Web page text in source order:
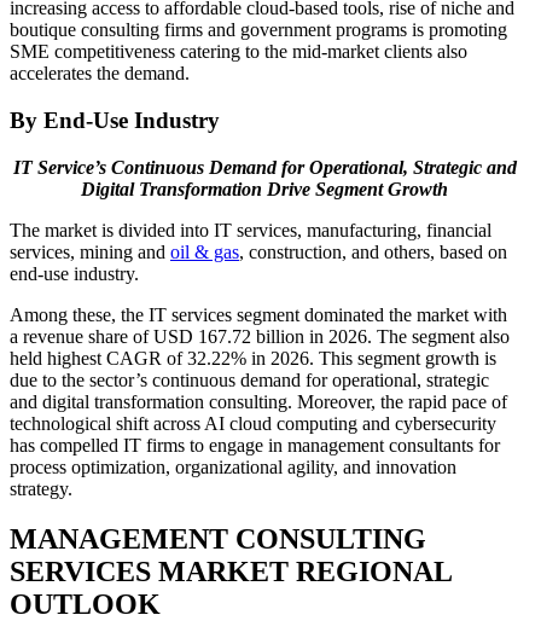
increasing access to affordable cloud-based tools, rise of niche and
boutique consulting firms and government programs is promoting
SME competitiveness catering to the mid-market clients also
accelerates the demand.
By End-Use Industry
IT Service’s Continuous Demand for Operational, Strategic and
Digital Transformation Drive Segment Growth
The market is divided into IT services, manufacturing, financial
services, mining and oil & gas, construction, and others, based on
end-use industry.
Among these, the IT services segment dominated the market with
a revenue share of USD 167.72 billion in 2026. The segment also
held highest CAGR of 32.22% in 2026. This segment growth is
due to the sector’s continuous demand for operational, strategic
and digital transformation consulting. Moreover, the rapid pace of
technological shift across AI cloud computing and cybersecurity
has compelled IT firms to engage in management consultants for
process optimization, organizational agility, and innovation
strategy.
MANAGEMENT CONSULTING
SERVICES MARKET REGIONAL
OUTLOOK